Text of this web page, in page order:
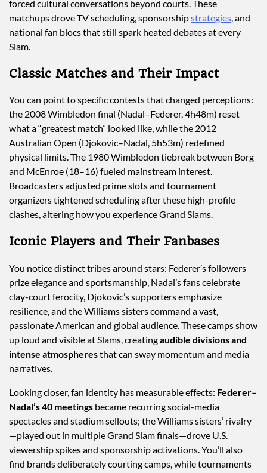
forced cultural conversations beyond courts. These
matchups drove TV scheduling, sponsorshipstrategies, and
national fan blocs that still spark heated debates at every
Slam.
Classic Matches and Their Impact
You can point to specific contests that changed perceptions:
the 2008 Wimbledon final (Nadal–Federer, 4h48m) reset
what a “greatest match” looked like, while the 2012
Australian Open (Djokovic–Nadal, 5h53m) redefined
physical limits. The 1980 Wimbledon tiebreak between Borg
and McEnroe (18–16) fueled mainstream interest.
Broadcasters adjusted prime slots and tournament
organizers tightened scheduling after these high-profile
clashes, altering how you experience Grand Slams.
Iconic Players and Their Fanbases
You notice distinct tribes around stars: Federer’s followers
prize elegance and sportsmanship, Nadal’s fans celebrate
clay-court ferocity, Djokovic’s supporters emphasize
resilience, and the Williams sisters command a vast,
passionate American and global audience. These camps show
up loud and visible at Slams, creatingaudible divisions and
intense atmospheresthat can sway momentum and media
narratives.
Looking closer, fan identity has measurable effects: Federer–
Nadal’s 40 meetings became recurring social-media
spectacles and stadium sellouts; the Williams sisters’ rivalry
—played out in multiple Grand Slam finals—drove U.S.
viewership spikes and sponsorship activations. You’ll also
find brands deliberately courting camps, while tournaments